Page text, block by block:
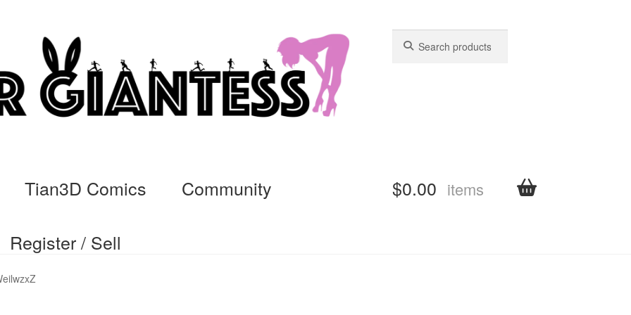
for:
for:
Tian3D Comics Community
Register / Sell
Commissions, Rules, and Regulations.
$0.00 items